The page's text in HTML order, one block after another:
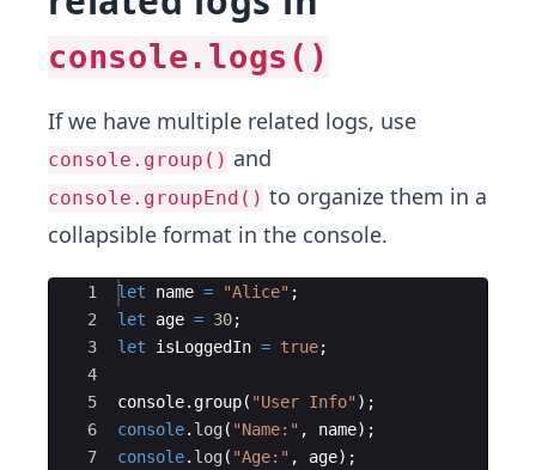
console.logs()
If we have multiple related logs, use
console.group() and
console.groupEnd() to organize them in a
collapsible format in the console.
Ace Editor
1
2
3
4
5
6
7
let name = "Alice" ;
let
age = 30;
let
isLoggedIn = true;
console. group( "User Info" ) ;
console. log ( "Name:" , name) ;
console. log ( "Age:" , age) ;